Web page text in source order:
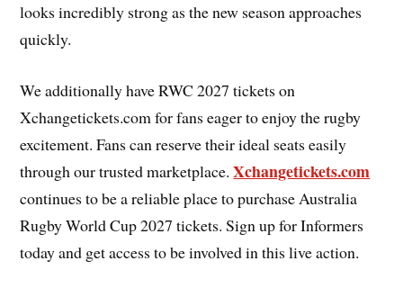
looks incredibly strong as the new season approaches
quickly.
We additionally have RWC 2027 tickets on
Xchangetickets.com for fans eager to enjoy the rugby
excitement. Fans can reserve their ideal seats easily
through our trusted marketplace.Xchangetickets.com
continues to be a reliable place to purchase Australia
Rugby World Cup 2027 tickets. Sign up for Informers
today and get access to be involved in this live action.